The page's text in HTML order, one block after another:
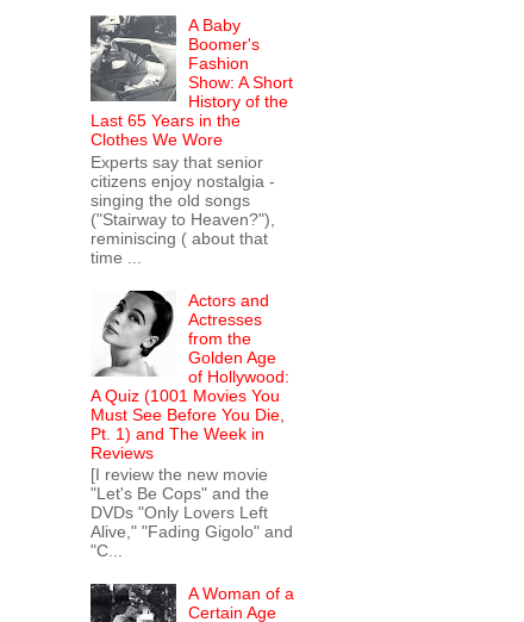
A Baby
Boomer's
Fashion
Show: A Short
History of the
Last 65 Years in the
Clothes We Wore
Experts say that senior
citizens enjoy nostalgia -
singing the old songs
("Stairway to Heaven?"),
reminiscing ( about that
time ...
Actors and
Actresses
from the
Golden Age
of Hollywood:
A Quiz (1001 Movies You
Must See Before You Die,
Pt. 1) and The Week in
Reviews
[I review the new movie
"Let's Be Cops" and the
DVDs "Only Lovers Left
Alive," "Fading Gigolo" and
"C...
A Woman of a
Certain Age